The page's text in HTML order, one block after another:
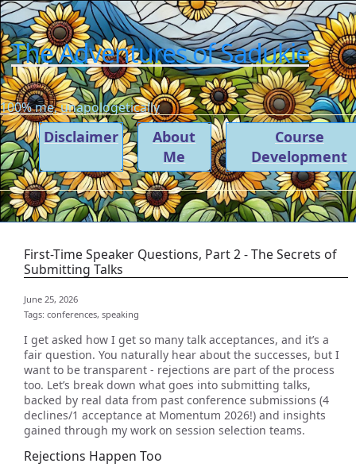
The Adventures of Sadukie
100% me, unapologetically
Disclaimer
About
Me
Course
Development
First-Time Speaker Questions, Part 2 - The Secrets of
Submitting Talks
June 25, 2026
Tags: conferences, speaking
I get asked how I get so many talk acceptances, and it’s a
fair question. You naturally hear about the successes, but I
want to be transparent - rejections are part of the process
too. Let’s break down what goes into submitting talks,
backed by real data from past conference submissions (4
declines/1 acceptance at Momentum 2026!) and insights
gained through my work on session selection teams.
Rejections Happen Too